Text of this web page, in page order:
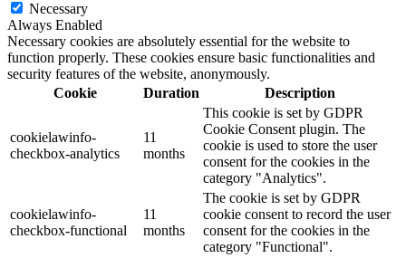
Necessary
Always Enabled
Necessary cookies are absolutely essential for the website to
function properly. These cookies ensure basic functionalities and
security features of the website, anonymously.
Cookie
Duration Description
cookielawinfo-
checkbox-analytics
11
months
This cookie is set by GDPR
Cookie Consent plugin. The
cookie is used to store the user
consent for the cookies in the
category "Analytics".
cookielawinfo-
checkbox-functional
11
months
The cookie is set by GDPR
cookie consent to record the user
consent for the cookies in the
category "Functional".